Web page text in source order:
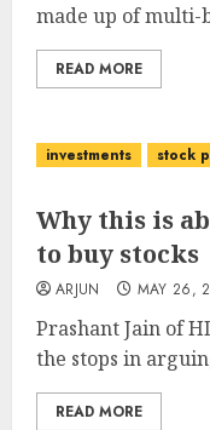
made up of multi-
READ MORE
investments stock
Why this is
to buy stocks
ARJUN MAY 26,
Prashant Jain of
the stops in
READ MORE